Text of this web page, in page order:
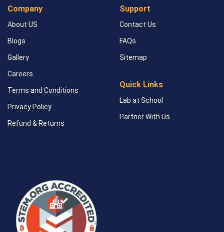
Company
About US
Blogs
Gallery
Careers
Terms and Conditions
Privacy Policy
Refund & Returns
Support
Contact Us
FAQs
Sitemap
Quick Links
Lab at School
Partner With Us